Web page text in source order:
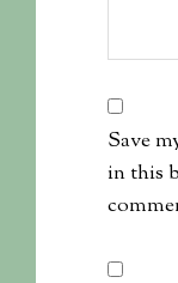
Save
in this